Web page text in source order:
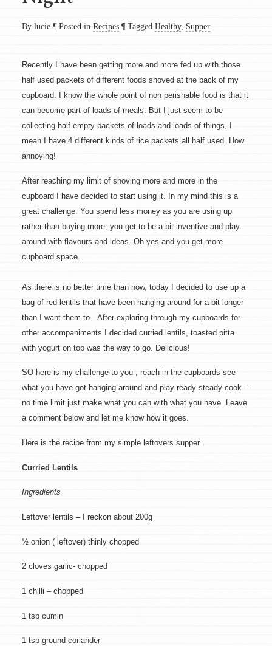
By lucie ¶ Posted in Recipes ¶ Tagged Healthy, Supper
Recently I have been getting more and more fed up with those
half used packets of different foods shoved at the back of my
cupboard. I know the whole point of non perishable food is that it
can become part of loads of meals. But I just seem to be
collecting half empty packets of loads and loads of things, I
mean I have 4 different kinds of rice packets all half used. How
annoying!
After reaching my limit of shoving more and more in the
cupboard I have decided to start using it. In my mind this is a
great challenge. You spend less money as you are using up
rather than buying more, you get to be a bit inventive and play
around with flavours and ideas. Oh yes and you get more
cupboard space.
As there is no better time than now, today I decided to use up a
bag of red lentils that have been hanging around for a bit longer
than I want them to. After exploring through my cupboards for
other accompaniments I decided curried lentils, toasted pitta
with yogurt on top was the way to go. Delicious!
SO here is my challenge to you , reach in the cupboards see
what you have got hanging around and play ready steady cook –
no time limit just make what you can with what you have. Leave
a comment below and let me know how it goes.
Here is the recipe from my simple leftovers supper.
Curried Lentils
Ingredients
Leftover lentils – I reckon about 200g
½ onion ( leftover) thinly chopped
2 cloves garlic- chopped
1 chilli – chopped
1 tsp cumin
1 tsp ground coriander